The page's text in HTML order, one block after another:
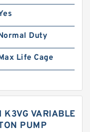
Duty
Life Cage
K3VG VARIABLE
PUMP